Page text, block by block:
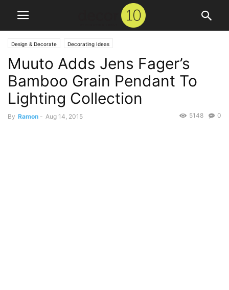
Design & Decorate Decorating Ideas
Muuto Adds Jens Fager’s
Bamboo Grain Pendant To
Lighting Collection
By Ramon - Aug 14, 2015 0
5148